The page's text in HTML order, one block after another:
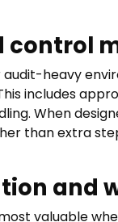
control
audit-heavy
includes
When
than extra
and
valuable